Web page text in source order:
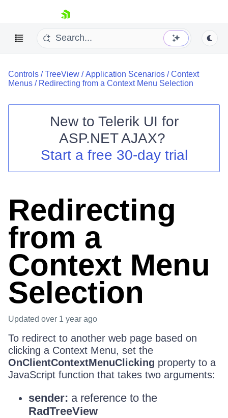
skip navigation
Shopping cart
Your Account
Controls /TreeView /Application Scenarios /Context
Menus / Redirecting from a Context Menu Selection
New to Telerik UI for
ASP.NET AJAX?
Start a free 30-day trial
Redirecting
from a
Context Menu
Selection
Updated over 1 year ago
To redirect to another web page based on
clicking a Context Menu, set the
OnClientContextMenuClicking property to a
JavaScript function that takes two arguments:
sender: a reference to the
RadTreeView